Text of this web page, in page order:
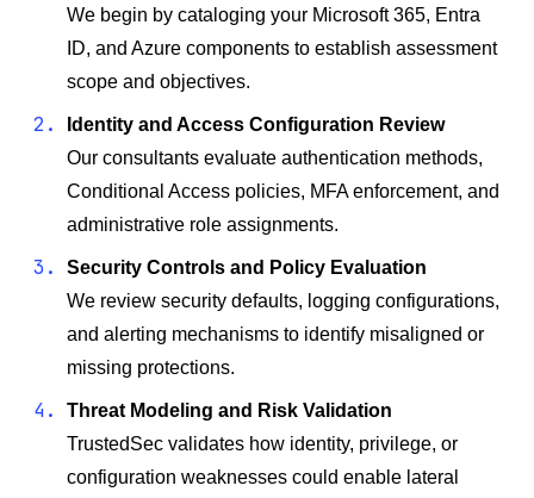
We begin by cataloging your Microsoft 365, Entra
ID, and Azure components to establish assessment
scope and objectives.
Identity and Access Configuration Review
Our consultants evaluate authentication methods,
Conditional Access policies, MFA enforcement, and
administrative role assignments.
Security Controls and Policy Evaluation
We review security defaults, logging configurations,
and alerting mechanisms to identify misaligned or
missing protections.
Threat Modeling and Risk Validation
TrustedSec validates how identity, privilege, or
configuration weaknesses could enable lateral